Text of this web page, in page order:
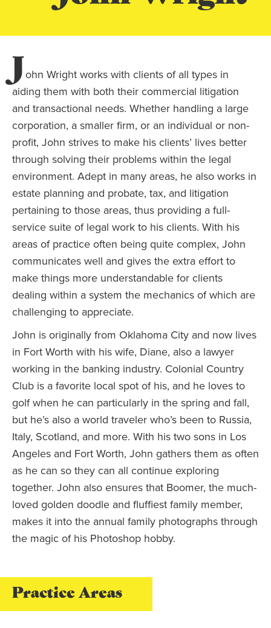
J ohn Wright works with clients of all types in
aiding them with both their commercial litigation
and transactional needs. Whether handling a large
corporation, a smaller firm, or an individual or non-
profit, John strives to make his clients’ lives better
through solving their problems within the legal
environment. Adept in many areas, he also works in
estate planning and probate, tax, and litigation
pertaining to those areas, thus providing a full-
service suite of legal work to his clients. With his
areas of practice often being quite complex, John
communicates well and gives the extra effort to
make things more understandable for clients
dealing within a system the mechanics of which are
challenging to appreciate.
John is originally from Oklahoma City and now lives
in Fort Worth with his wife, Diane, also a lawyer
working in the banking industry. Colonial Country
Club is a favorite local spot of his, and he loves to
golf when he can particularly in the spring and fall,
but he’s also a world traveler who’s been to Russia,
Italy, Scotland, and more. With his two sons in Los
Angeles and Fort Worth, John gathers them as often
as he can so they can all continue exploring
together. John also ensures that Boomer, the much-
loved golden doodle and fluffiest family member,
makes it into the annual family photographs through
the magic of his Photoshop hobby.
Practice Areas